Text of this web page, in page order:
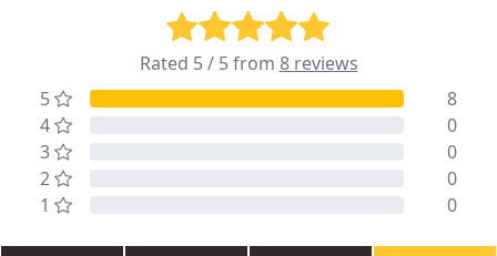
Rated 5 / 5 from 8 reviews
5
8
4
0
3
0
2
0
1
0